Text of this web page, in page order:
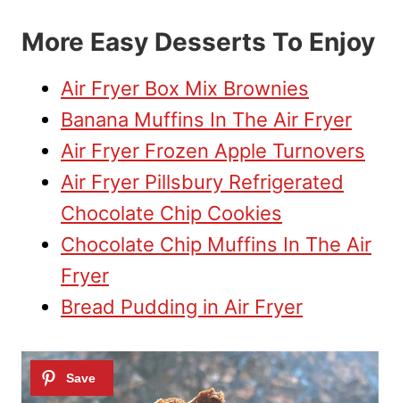
More Easy Desserts To Enjoy
Air Fryer Box Mix Brownies
Banana Muffins In The Air Fryer
Air Fryer Frozen Apple Turnovers
Air Fryer Pillsbury Refrigerated
Chocolate Chip Cookies
Chocolate Chip Muffins In The Air
Fryer
Bread Pudding in Air Fryer